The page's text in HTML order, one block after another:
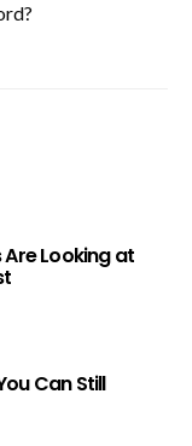
Looking at
Can Still